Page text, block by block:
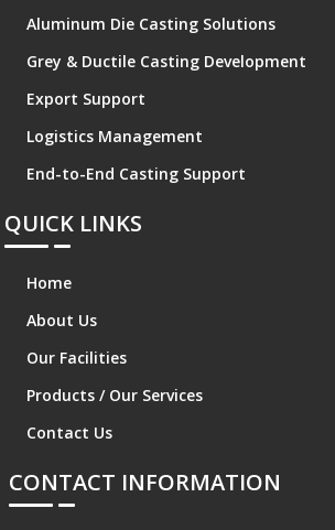
Aluminum Die Casting Solutions
Grey & Ductile Casting Development
Export Support
Logistics Management
End-to-End Casting Support
QUICK LINKS
Home
About Us
Our Facilities
Products / Our Services
Contact Us
CONTACT INFORMATION